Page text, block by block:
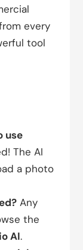
every
tool
use
The AI
a photo
Any
the
AI.